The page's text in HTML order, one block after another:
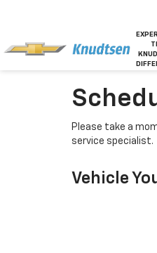
Please take a
service specialist.
Vehicle